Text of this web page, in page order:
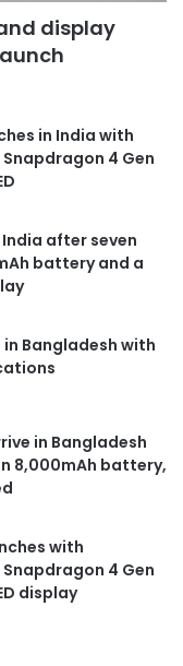
display
in India with
4 Gen
after seven
battery and a
in Bangladesh with
in Bangladesh
8,000mAh battery,
with
4 Gen
display